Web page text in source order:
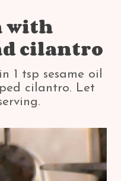
with
cilantro
1 tsp sesame oil
cilantro. Let